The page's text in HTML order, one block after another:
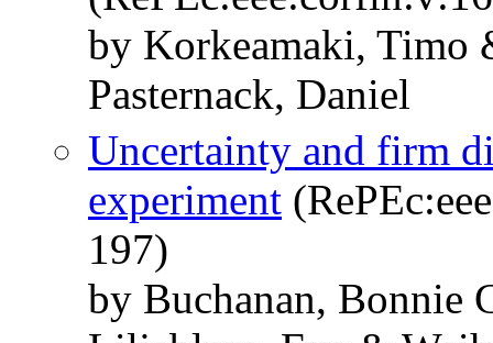
by Korkeamaki,
Pasternack, Daniel
Uncertainty and firm
experiment
197)
by Buchanan, Bonnie